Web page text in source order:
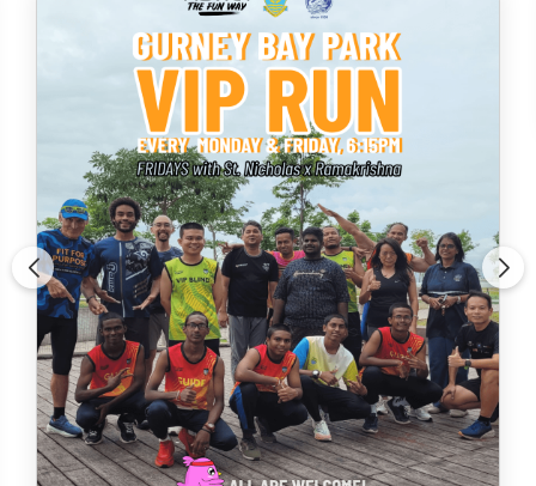
Gurney Bay Park Run
August 2025
Gurney Bay Parking, Penang REGISTER